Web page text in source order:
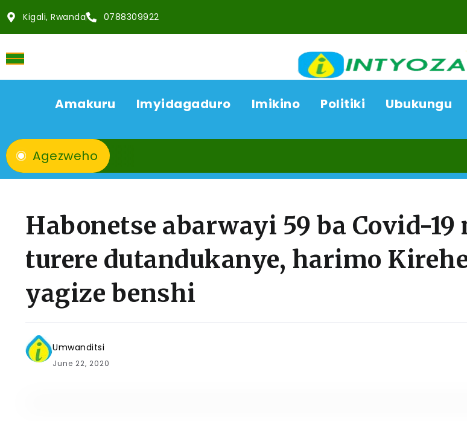
Kigali, Rwanda 0788309922
Amakuru Imyidagaduro Imikino Politiki Ubukungu
Agezweho
Habonetse abarwayi 59 ba Covid-19
turere dutandukanye, harimo
yagize benshi
Umwanditsi
June 22, 2020